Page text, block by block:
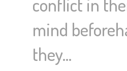
conflict in
mind
they…